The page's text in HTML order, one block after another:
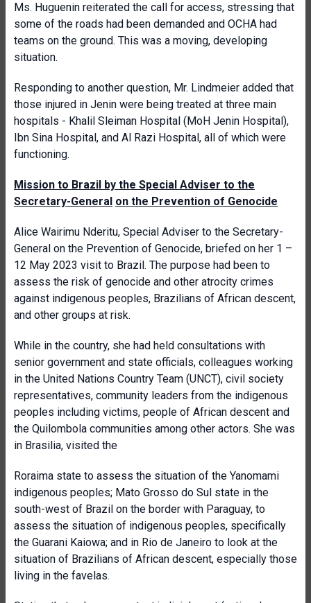
Ms. Huguenin reiterated the call for access, stressing that
some of the roads had been demanded and OCHA had
teams on the ground. This was a moving, developing
situation.
Responding to another question, Mr. Lindmeier added that
those injured in Jenin were being treated at three main
hospitals - Khalil Sleiman Hospital (MoH Jenin Hospital),
Ibn Sina Hospital, and Al Razi Hospital, all of which were
functioning.
Mission to Brazil by the Special Adviser to the
Secretary-General on the Prevention of Genocide
Alice Wairimu Nderitu, Special Adviser to the Secretary-
General on the Prevention of Genocide, briefed on her 1 –
12 May 2023 visit to Brazil. The purpose had been to
assess the risk of genocide and other atrocity crimes
against indigenous peoples, Brazilians of African descent,
and other groups at risk.
While in the country, she had held consultations with
senior government and state officials, colleagues working
in the United Nations Country Team (UNCT), civil society
representatives, community leaders from the indigenous
peoples including victims, people of African descent and
the Quilombola communities among other actors. She was
in Brasilia, visited the
Roraima state to assess the situation of the Yanomami
indigenous peoples; Mato Grosso do Sul state in the
south-west of Brazil on the border with Paraguay, to
assess the situation of indigenous peoples, specifically
the Guarani Kaiowa; and in Rio de Janeiro to look at the
situation of Brazilians of African descent, especially those
living in the favelas.